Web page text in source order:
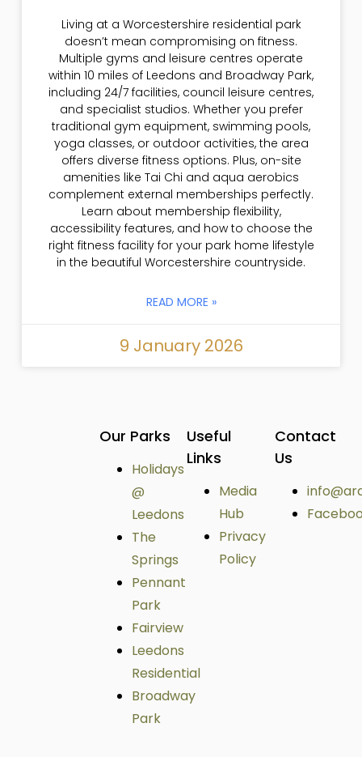
Living at a Worcestershire residential park
doesn’t mean compromising on fitness.
Multiple gyms and leisure centres operate
within 10 miles of Leedons and Broadway Park,
including 24/7 facilities, council leisure centres,
and specialist studios. Whether you prefer
traditional gym equipment, swimming pools,
yoga classes, or outdoor activities, the area
offers diverse fitness options. Plus, on-site
amenities like Tai Chi and aqua aerobics
complement external memberships perfectly.
Learn about membership flexibility,
accessibility features, and how to choose the
right fitness facility for your park home lifestyle
in the beautiful Worcestershire countryside.
READ MORE »
9 January 2026
Our Parks
Holidays
@
Leedons
The
Springs
Pennant
Park
Fairview
Leedons
Residential
Broadway
Park
Useful
Links
Media
Hub
Privacy
Policy
Contact
Us